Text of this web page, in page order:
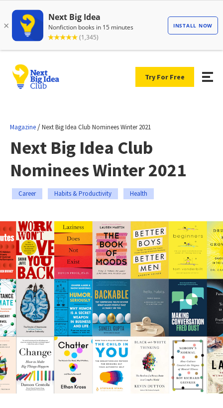
Try For Free
Magazine /Next Big Idea Club Nominees Winter 2021
Next Big Idea Club
Nominees Winter 2021
Career Habits & Productivity Health